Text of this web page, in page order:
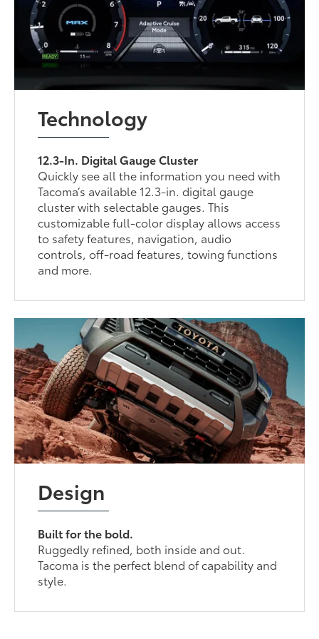
Technology
12.3-In. Digital Gauge Cluster
Quickly see all the information you need with
Tacoma’s available 12.3-in. digital gauge
cluster with selectable gauges. This
customizable full-color display allows access
to safety features, navigation, audio
controls, off-road features, towing functions
and more.
Design
Built for the bold.
Ruggedly refined, both inside and out.
Tacoma is the perfect blend of capability and
style.